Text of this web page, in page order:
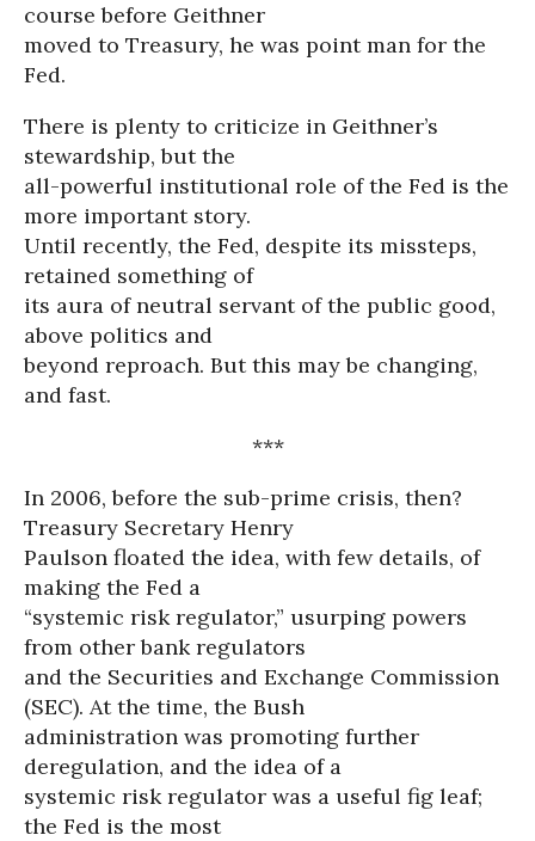
course before Geithner
moved to Treasury, he was point man for the
Fed.
There is plenty to criticize in Geithner’s
stewardship, but the
all-powerful institutional role of the Fed is the
more important story.
Until recently, the Fed, despite its missteps,
retained something of
its aura of neutral servant of the public good,
above politics and
beyond reproach. But this may be changing,
and fast.
***
In 2006, before the sub-prime crisis, then?
Treasury Secretary Henry
Paulson floated the idea, with few details, of
making the Fed a
“systemic risk regulator,” usurping powers
from other bank regulators
and the Securities and Exchange Commission
(SEC). At the time, the Bush
administration was promoting further
deregulation, and the idea of a
systemic risk regulator was a useful fig leaf;
the Fed is the most